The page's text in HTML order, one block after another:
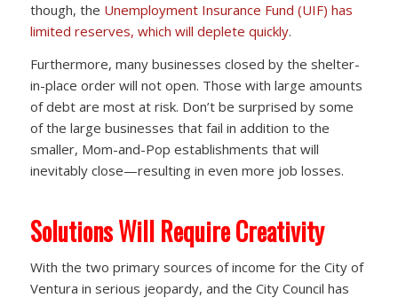
though, the Unemployment Insurance Fund (UIF) has
limited reserves, which will deplete quickly.
Furthermore, many businesses closed by the shelter-
in-place order will not open. Those with large amounts
of debt are most at risk. Don’t be surprised by some
of the large businesses that fail in addition to the
smaller, Mom-and-Pop establishments that will
inevitably close—resulting in even more job losses.
Solutions Will Require Creativity
With the two primary sources of income for the City of
Ventura in serious jeopardy, and the City Council has